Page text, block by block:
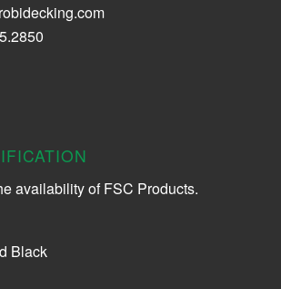
availability of FSC Products.